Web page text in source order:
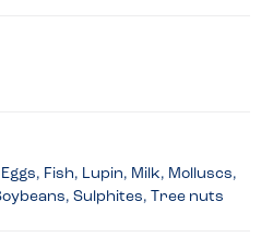
Fish, Lupin, Milk, Molluscs,
Sulphites, Tree nuts